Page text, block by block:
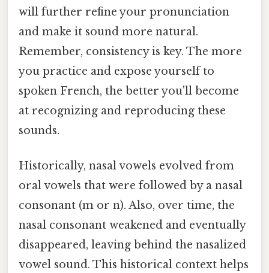
will further refine your pronunciation
and make it sound more natural.
Remember, consistency is key. The more
you practice and expose yourself to
spoken French, the better you'll become
at recognizing and reproducing these
sounds.
Historically, nasal vowels evolved from
oral vowels that were followed by a nasal
consonant (m or n). Also, over time, the
nasal consonant weakened and eventually
disappeared, leaving behind the nasalized
vowel sound. This historical context helps